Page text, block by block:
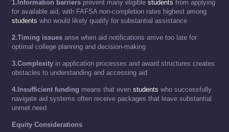
1.Information barriers prevent many eligible students from applying
for available aid, with FAFSA non-completion rates highest among
students who would likely qualify for substantial assistance
2.Timing issues arise when aid notifications arrive too late for
optimal college planning and decision-making
3.Complexity in application processes and award structures creates
obstacles to understanding and accessing aid
4.Insufficient funding means that even students who successfully
navigate aid systems often receive packages that leave substantial
unmet need
Equity Considerations